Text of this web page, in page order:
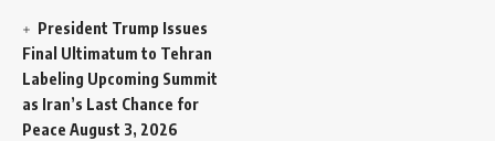
President Trump Issues
Final Ultimatum to Tehran
Labeling Upcoming Summit
as Iran’s Last Chance for
Peace August 3, 2026